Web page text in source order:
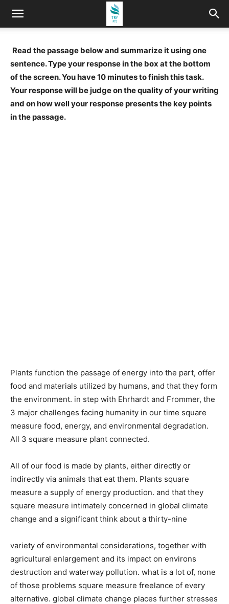
Read the passage below and summarize it using one
sentence. Type your response in the box at the bottom
of the screen. You have 10 minutes to finish this task.
Your response will be judge on the quality of your writing
and on how well your response presents the key points
in the passage.
Plants function the passage of energy into the part, offer
food and materials utilized by humans, and that they form
the environment. in step with Ehrhardt and Frommer, the
3 major challenges facing humanity in our time square
measure food, energy, and environmental degradation.
All 3 square measure plant connected.
All of our food is made by plants, either directly or
indirectly via animals that eat them. Plants square
measure a supply of energy production. and that they
square measure intimately concerned in global climate
change and a significant think about a thirty-nine
variety of environmental considerations, together with
agricultural enlargement and its impact on environs
destruction and waterway pollution. what is a lot of, none
of those problems square measure freelance of every
alternative. global climate change places further stresses